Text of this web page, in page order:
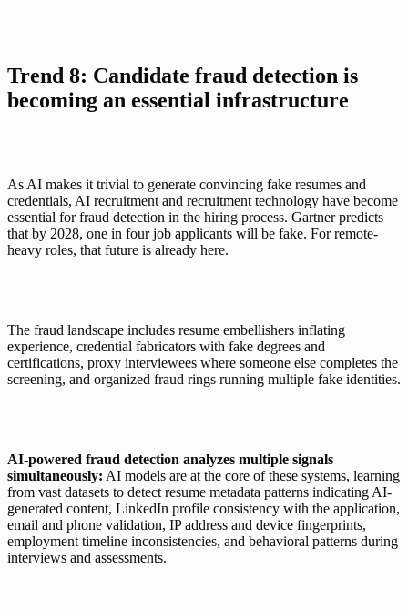
Trend 8: Candidate fraud detection is
becoming an essential infrastructure
As AI makes it trivial to generate convincing fake resumes and
credentials, AI recruitment and recruitment technology have become
essential for fraud detection in the hiring process. Gartner predicts
that by 2028, one in four job applicants will be fake. For remote-
heavy roles, that future is already here.
The fraud landscape includes resume embellishers inflating
experience, credential fabricators with fake degrees and
certifications, proxy interviewees where someone else completes the
screening, and organized fraud rings running multiple fake identities.
AI-powered fraud detection analyzes multiple signals
simultaneously: AI models are at the core of these systems, learning
from vast datasets to detect resume metadata patterns indicating AI-
generated content, LinkedIn profile consistency with the application,
email and phone validation, IP address and device fingerprints,
employment timeline inconsistencies, and behavioral patterns during
interviews and assessments.